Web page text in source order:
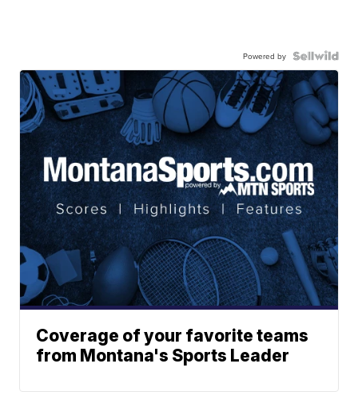
Powered by
Coverage of your favorite teams
from Montana's Sports Leader